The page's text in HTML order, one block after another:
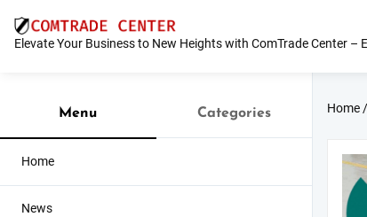
content
Elevate Your Business to New Heights with ComTrade Center –
Menu Categories
Home
News
Home/